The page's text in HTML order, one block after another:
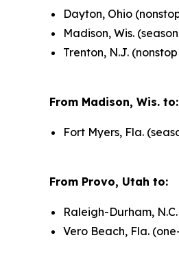
Dayton, Ohio
Madison, Wis.
Trenton, N.J.
From Madison, Wis. to:
Fort Myers, Fla.
From Provo, Utah to:
Raleigh-Durham,
Vero Beach, Fla.